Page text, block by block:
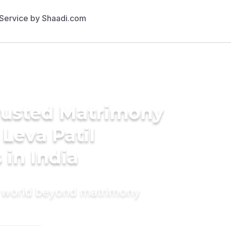
Matrimony
Patil
in India
world beyond matrimony